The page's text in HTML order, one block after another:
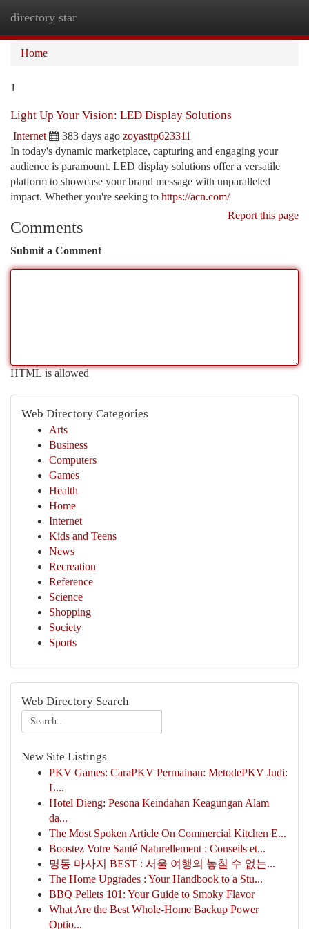
directory star
Home
1
Light Up Your Vision: LED Display Solutions
Internet 383 days ago zoyasttp623311
In today's dynamic marketplace, capturing and engaging your
audience is paramount. LED display solutions offer a versatile
platform to showcase your brand message with unparalleled
impact. Whether you're seeking to https://acn.com/
Report this page
Comments
Submit a Comment
HTML is allowed
Web Directory Categories
Arts
Business
Computers
Games
Health
Home
Internet
Kids and Teens
News
Recreation
Reference
Science
Shopping
Society
Sports
Web Directory Search
New Site Listings
PKV Games: CaraPKV Permainan: MetodePKV Judi:
L...
Hotel Dieng: Pesona Keindahan Keagungan Alam
da...
The Most Spoken Article On Commercial Kitchen E...
Boostez Votre Santé Naturellement : Conseils et...
명동 마사지 BEST : 서울 여행의 놓칠 수 없는...
The Home Upgrades : Your Handbook to a Stu...
BBQ Pellets 101: Your Guide to Smoky Flavor
What Are the Best Whole-Home Backup Power
Optio...